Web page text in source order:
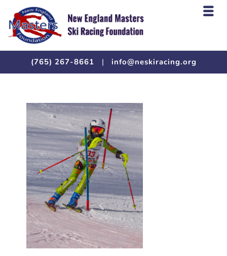
(765) 267-8661 | info@neskiracing.org